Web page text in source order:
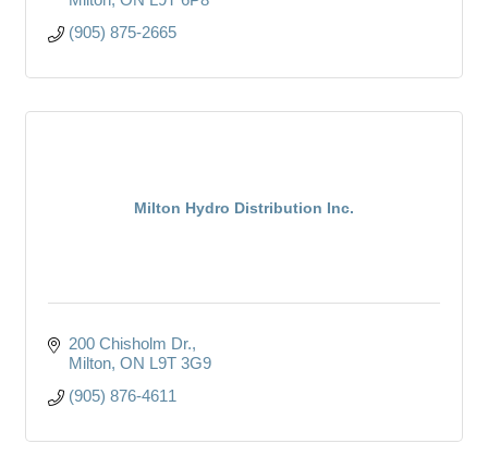
(905) 875-2665
Milton Hydro Distribution Inc.
200 Chisholm Dr.
Milton ON L9T 3G9
(905) 876-4611